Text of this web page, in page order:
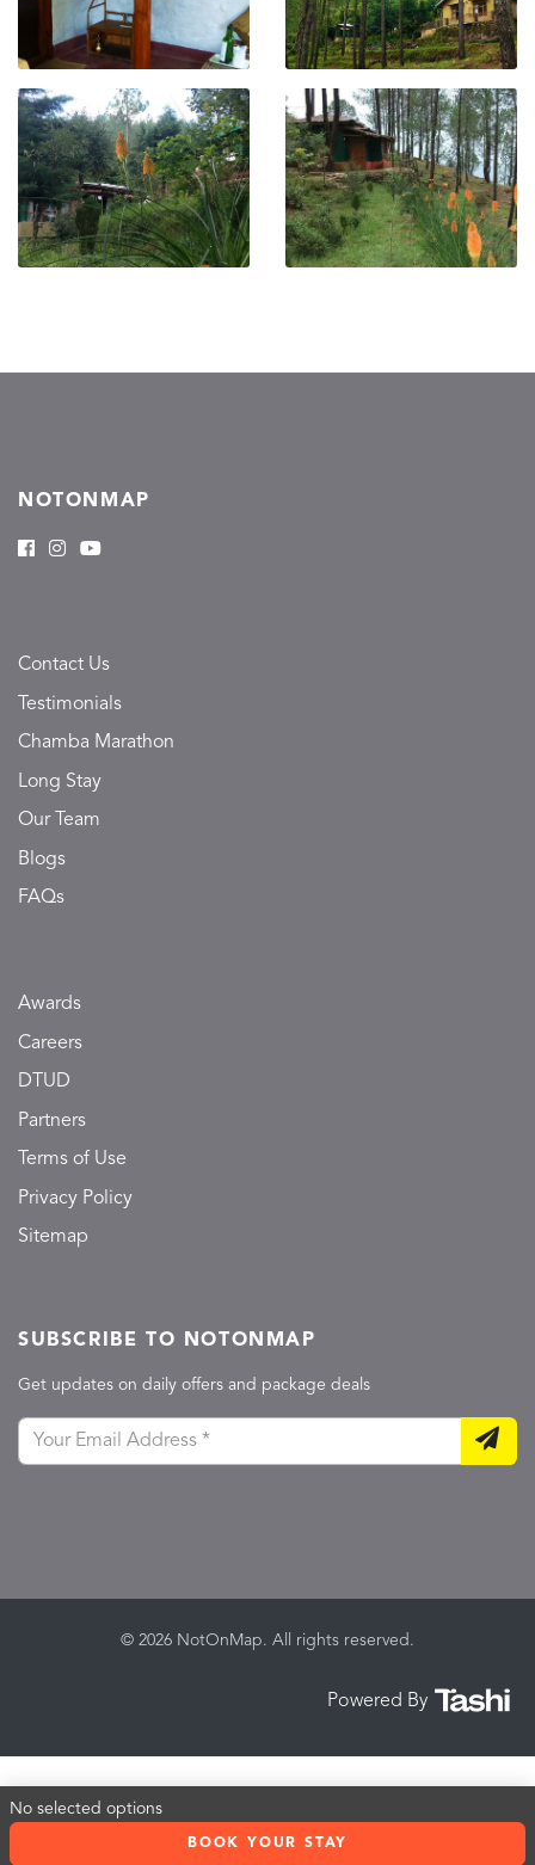
No selected options
BOOK YOUR STAY
NOTONMAP
Contact Us
Testimonials
Chamba Marathon
Long Stay
Our Team
Blogs
FAQs
Awards
Careers
DTUD
Partners
Terms of Use
Privacy Policy
Sitemap
SUBSCRIBE TO NOTONMAP
Get updates on daily offers and package deals
© 2026 NotOnMap. All rights reserved.
Powered By